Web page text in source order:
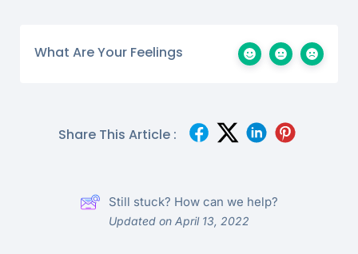
What Are Your Feelings
Share This Article :
Still stuck? How can we help?
Updated on April 13, 2022